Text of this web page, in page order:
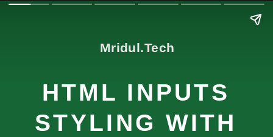
Mridul.Tech
HTML INPUTS
STYLING WITH